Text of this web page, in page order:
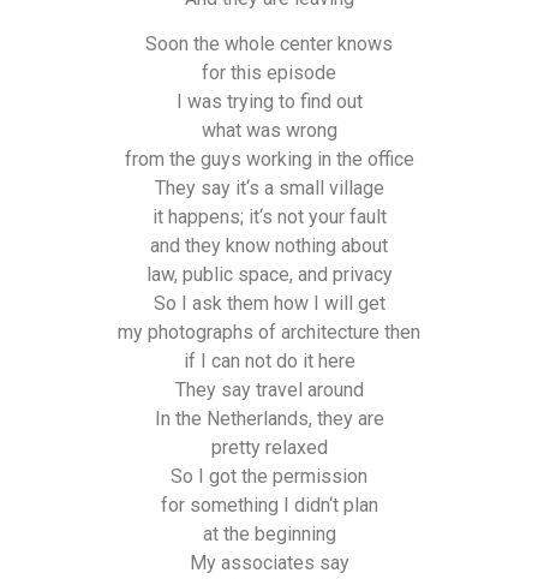
Soon the whole center knows
for this episode
I was trying to find out
what was wrong
from the guys working in the office
They say it‘s a small village
it happens; it‘s not your fault
and they know nothing about
law, public space, and privacy
So I ask them how I will get
my photographs of architecture then
if I can not do it here
They say travel around
In the Netherlands, they are
pretty relaxed
So I got the permission
for something I didn‘t plan
at the beginning
My associates say